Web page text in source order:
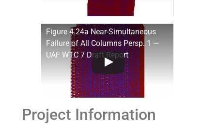
Figure 4.24a Near-Simultaneous
Failure of All Columns Persp. 1 —
UAF WTC 7 Draft Report
Project Information